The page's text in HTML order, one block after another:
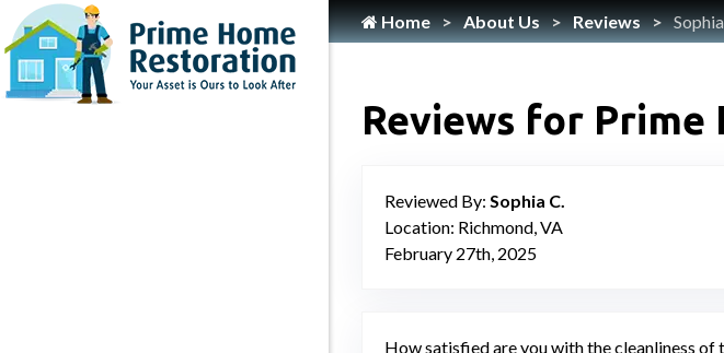
Home About Us Reviews
Reviews for Prime
Reviewed By: Sophia C.
Location: Richmond, VA
February 27th, 2025
How satisfied are you with the cleanliness
Home
Flooring Services